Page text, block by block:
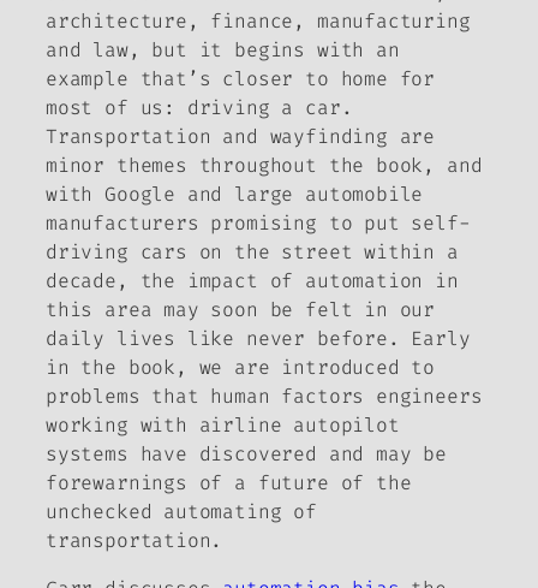
architecture, finance, manufacturing
and law, but it begins with an
example that’s closer to home for
most of us: driving a car.
Transportation and wayfinding are
minor themes throughout the book, and
with Google and large automobile
manufacturers promising to put self-
driving cars on the street within a
decade, the impact of automation in
this area may soon be felt in our
daily lives like never before. Early
in the book, we are introduced to
problems that human factors engineers
working with airline autopilot
systems have discovered and may be
forewarnings of a future of the
unchecked automating of
transportation.